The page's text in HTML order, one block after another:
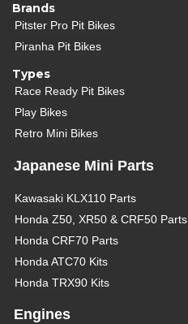
Brands
Pitster Pro Pit Bikes
Piranha Pit Bikes
Types
Race Ready Pit Bikes
Play Bikes
Retro Mini Bikes
Japanese Mini Parts
Kawasaki KLX110 Parts
Honda Z50, XR50 & CRF50 Parts
Honda CRF70 Parts
Honda ATC70 Kits
Honda TRX90 Kits
Engines